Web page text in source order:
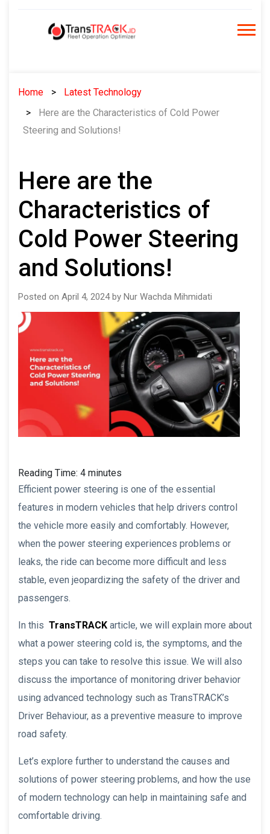
Home
Latest Technology
Here are the Characteristics of Cold Power
Steering and Solutions!
Here are the
Characteristics of
Cold Power Steering
and Solutions!
Posted on April 4, 2024 by Nur Wachda Mihmidati
Reading Time: 4 minutes
Efficient power steering is one of the essential
features in modern vehicles that help drivers control
the vehicle more easily and comfortably. However,
when the power steering experiences problems or
leaks, the ride can become more difficult and less
stable, even jeopardizing the safety of the driver and
passengers.
In this TransTRACK article, we will explain more about
what a power steering cold is, the symptoms, and the
steps you can take to resolve this issue. We will also
discuss the importance of monitoring driver behavior
using advanced technology such as TransTRACK’s
Driver Behaviour, as a preventive measure to improve
road safety.
Let’s explore further to understand the causes and
solutions of power steering problems, and how the use
of modern technology can help in maintaining safe and
comfortable driving.